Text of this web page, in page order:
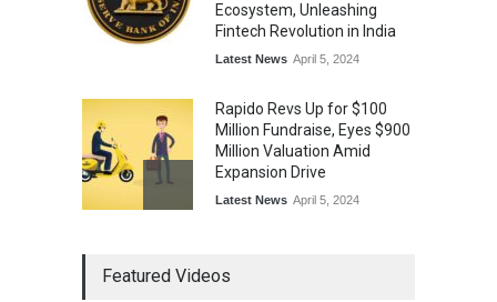
Ecosystem, Unleashing
Fintech Revolution in India
Latest News April 5, 2024
Rapido Revs Up for $100
Million Fundraise, Eyes $900
Million Valuation Amid
Expansion Drive
Latest News April 5, 2024
Spectacular Market Debut
Featured Videos